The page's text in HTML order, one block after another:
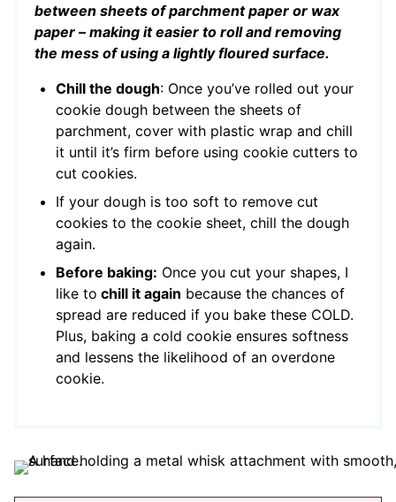
between sheets of parchment paper or wax
paper – making it easier to roll and removing
the mess of using a lightly floured surface.
Chill the dough: Once you’ve rolled out your
cookie dough between the sheets of
parchment, cover with plastic wrap and chill
it until it’s firm before using cookie cutters to
cut cookies.
If your dough is too soft to remove cut
cookies to the cookie sheet, chill the dough
again.
Before baking: Once you cut your shapes, I
like to chill it again because the chances of
spread are reduced if you bake these COLD.
Plus, baking a cold cookie ensures softness
and lessens the likelihood of an overdone
cookie.